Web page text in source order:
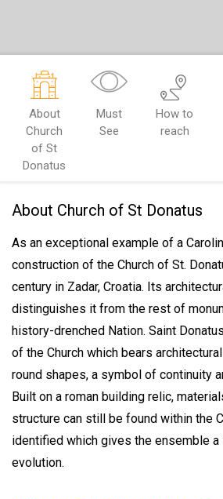
About
Church
of St
Donatus
Must
See
How to
reach
About Church of St Donatus
As an exceptional example of a
construction of the Church of St.
century in Zadar, Croatia. Its
distinguishes it from the rest of
history-drenched Nation. Saint
of the Church which bears
round shapes, a symbol of continuity
Built on a roman building relic,
structure can still be found within the
identified which gives the ensemble
evolution.